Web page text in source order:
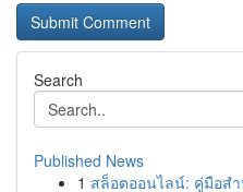
Search
Published News
1 สล็อตออนไลน์: คู่มือส